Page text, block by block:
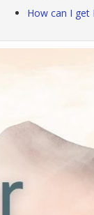
How can I get